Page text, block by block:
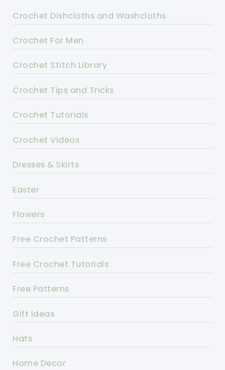
Crochet Dishcloths and Washcloths
Crochet For Men
Crochet Stitch Library
Crochet Tips and Tricks
Crochet Tutorials
Crochet Videos
Dresses & Skirts
Easter
Flowers
Free Crochet Patterns
Free Crochet Tutorials
Free Patterns
Gift Ideas
Hats
Home Decor